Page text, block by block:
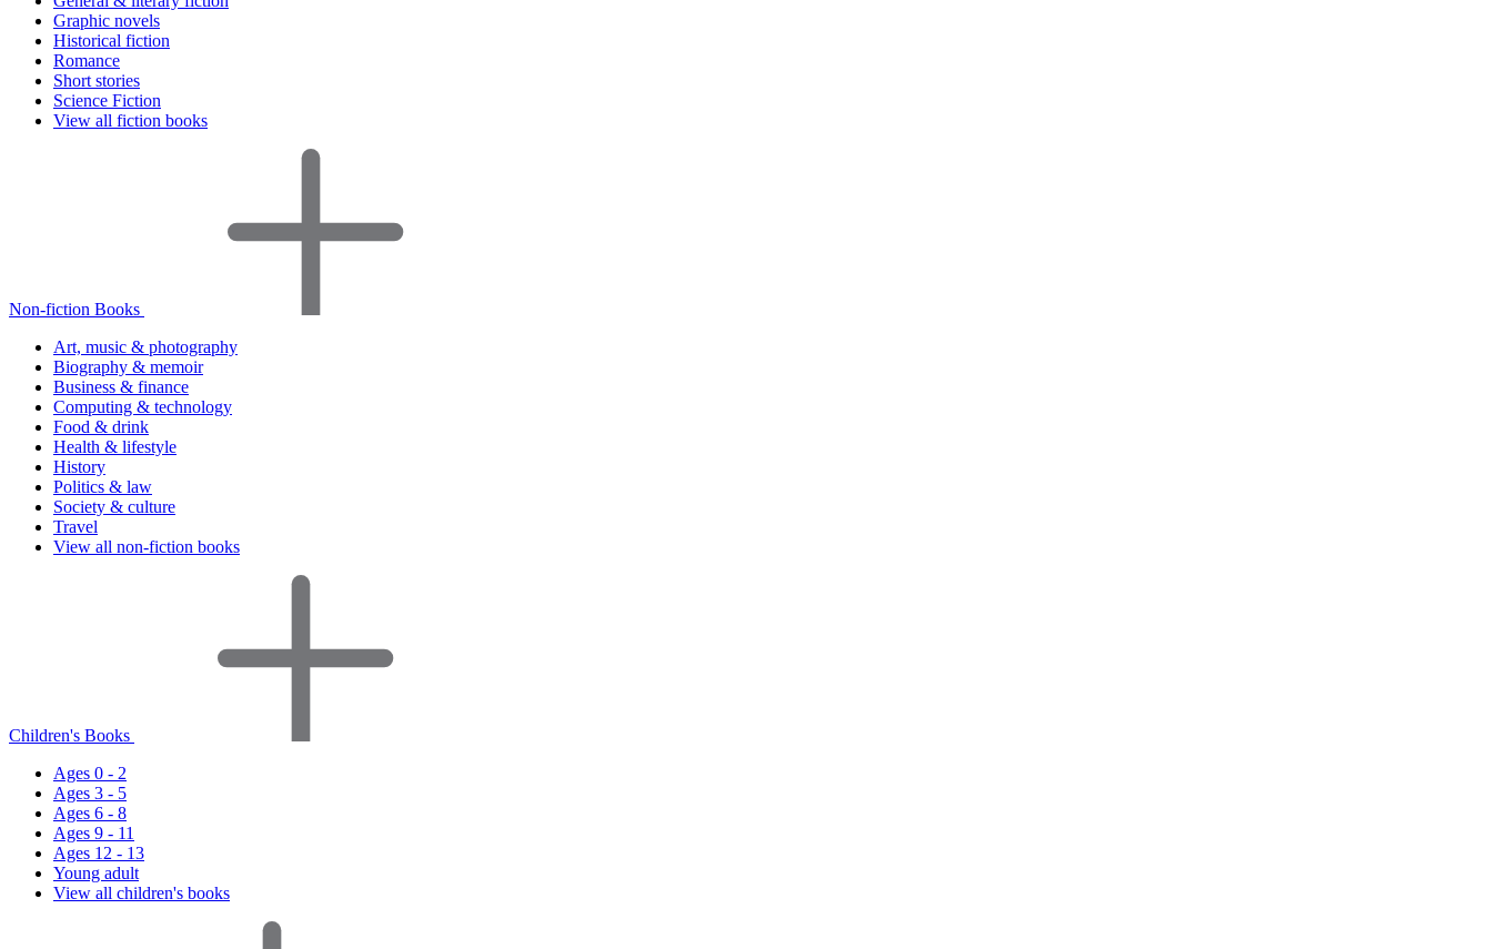
Graphic novels
Historical fiction
Romance
Short stories
Science Fiction
View all fiction books
Non-fiction Books
Art, music & photography
Biography & memoir
Business & finance
Computing & technology
Food & drink
Health & lifestyle
History
Politics & law
Society & culture
Travel
View all non-fiction books
Children's Books
Ages 0 - 2
Ages 3 - 5
Ages 6 - 8
Ages 9 - 11
Ages 12 - 13
Young adult
View all children's books